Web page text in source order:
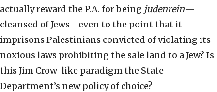
actually reward the P.A. for being judenrein—
cleansed of Jews—even to the point that it
imprisons Palestinians convicted of violating its
noxious laws prohibiting the sale land to a Jew? Is
this Jim Crow-like paradigm the State
Department’s new policy of choice?